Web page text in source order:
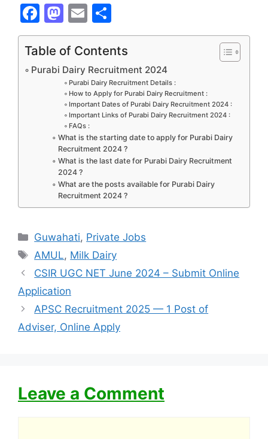
F
a
c
e
M
a
st
o
d
o
n
E
m
ai
l
h
ar
e
Table of Contents
Purabi Dairy Recruitment 2024
Purabi Dairy Recruitment Details :
How to Apply for Purabi Dairy Recruitment :
Important Dates of Purabi Dairy Recruitment 2024 :
Important Links of Purabi Dairy Recruitment 2024 :
FAQs :
What is the starting date to apply for Purabi Dairy
Recruitment 2024 ?
What is the last date for Purabi Dairy Recruitment
2024 ?
What are the posts available for Purabi Dairy
Recruitment 2024 ?
Categories
Guwahati, Private Jobs
Tags
AMUL, Milk Dairy
CSIR UGC NET June 2024 – Submit Online
Application
APSC Recruitment 2025 — 1 Post of
Adviser, Online Apply
Leave a Comment